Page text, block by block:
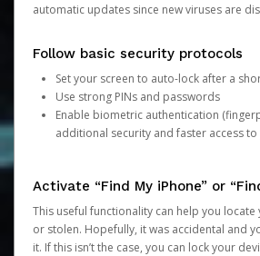
automatic updates since new viruses are
Follow basic security protocols
Set your screen to auto-lock after a
Use strong PINs and passwords
Enable biometric authentication
additional security and faster access
Activate “Find My iPhone” or
This useful functionality can help you locate
or stolen. Hopefully, it was accidental and
it. If this isn’t the case, you can lock your